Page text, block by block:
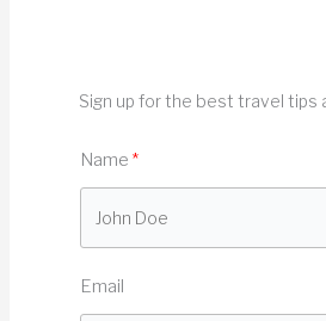
Sign up for the best travel tips
Name
Email